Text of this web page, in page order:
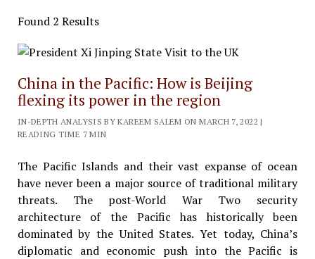
Found 2 Results
China in the Pacific: How is Beijing
flexing its power in the region
IN-DEPTH ANALYSIS BY KAREEM SALEM ON MARCH 7, 2022 |
READING TIME 7 MIN
The Pacific Islands and their vast expanse of ocean
have never been a major source of traditional military
threats. The post-World War Two security
architecture of the Pacific has historically been
dominated by the United States. Yet today, China’s
diplomatic and economic push into the Pacific is